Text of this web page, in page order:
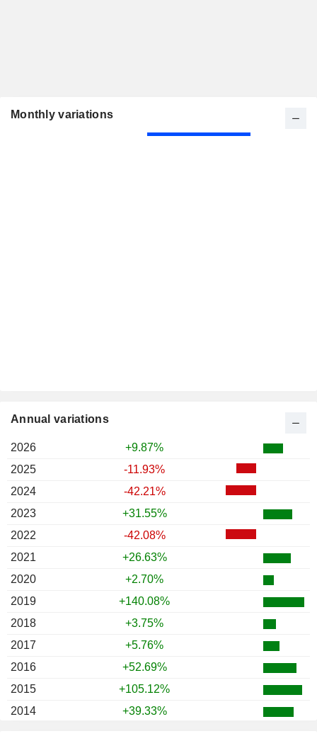
Monthly variations
Annual variations
2026
+9.87%
2025
-11.93%
2024
-42.21%
2023
+31.55%
2022
-42.08%
2021
+26.63%
2020
+2.70%
2019
+140.08%
2018
+3.75%
2017
+5.76%
2016
+52.69%
2015
+105.12%
2014
+39.33%